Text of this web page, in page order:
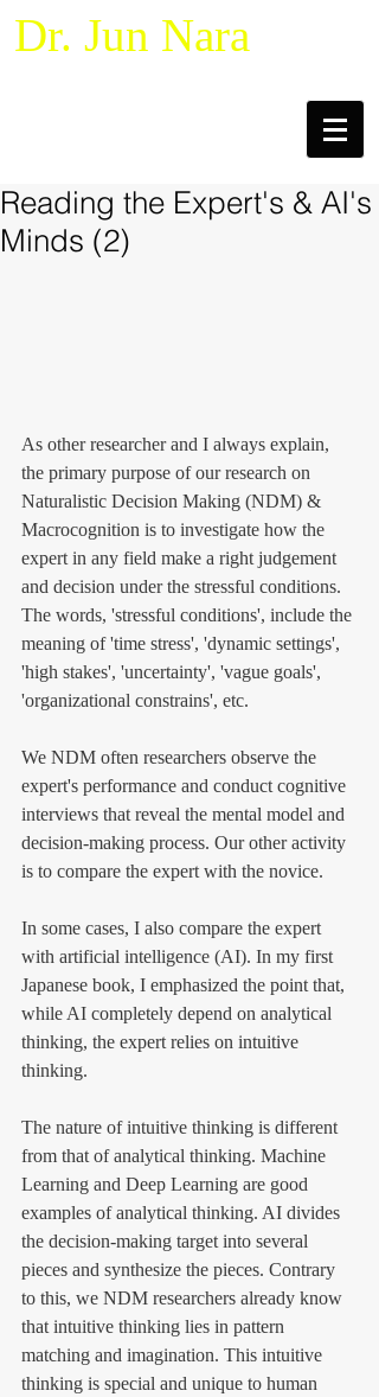
Dr. Jun Nara
Reading the Expert's & AI's
Minds (2)
As other researcher and I always explain,
the primary purpose of our research on
Naturalistic Decision Making (NDM) &
Macrocognition is to investigate how the
expert in any field make a right judgement
and decision under the stressful conditions.
The words, 'stressful conditions', include the
meaning of 'time stress', 'dynamic settings',
'high stakes', 'uncertainty', 'vague goals',
'organizational constrains', etc.
We NDM often researchers observe the
expert's performance and conduct cognitive
interviews that reveal the mental model and
decision-making process. Our other activity
is to compare the expert with the novice.
In some cases, I also compare the expert
with artificial intelligence (AI). In my first
Japanese book, I emphasized the point that,
while AI completely depend on analytical
thinking, the expert relies on intuitive
thinking.
The nature of intuitive thinking is different
from that of analytical thinking. Machine
Learning and Deep Learning are good
examples of analytical thinking. AI divides
the decision-making target into several
pieces and synthesize the pieces. Contrary
to this, we NDM researchers already know
that intuitive thinking lies in pattern
matching and imagination. This intuitive
thinking is special and unique to human